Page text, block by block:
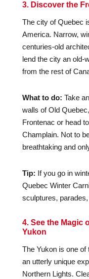
3. Discover the
The city of Quebec
America. Narrow,
centuries-old
lend the city an old-
from the rest of
What to do: Take
walls of Old
Frontenac or head
Champlain. Not to
breathtaking and
Tip: If you go in
Quebec Winter
sculptures,
4. See the Magic
Yukon
The Yukon is one of
an utterly unique
Northern Lights.